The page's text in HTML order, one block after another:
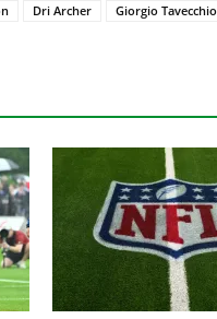
Dri Archer
Giorgio Tavecchio